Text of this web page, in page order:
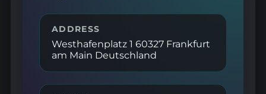
ADDRESS
Westhafenplatz 1 60327 Frankfurt
am Main Deutschland